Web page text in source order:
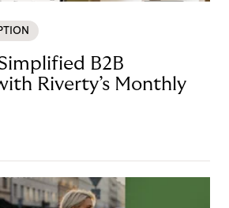
B2B
Riverty’s Monthly